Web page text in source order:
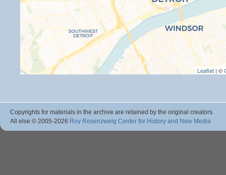
Leaflet | ©
Copyrights for materials in the archive are retained by the original creators.
All else © 2005-2026 Roy Rosenzweig Center for History and New Media